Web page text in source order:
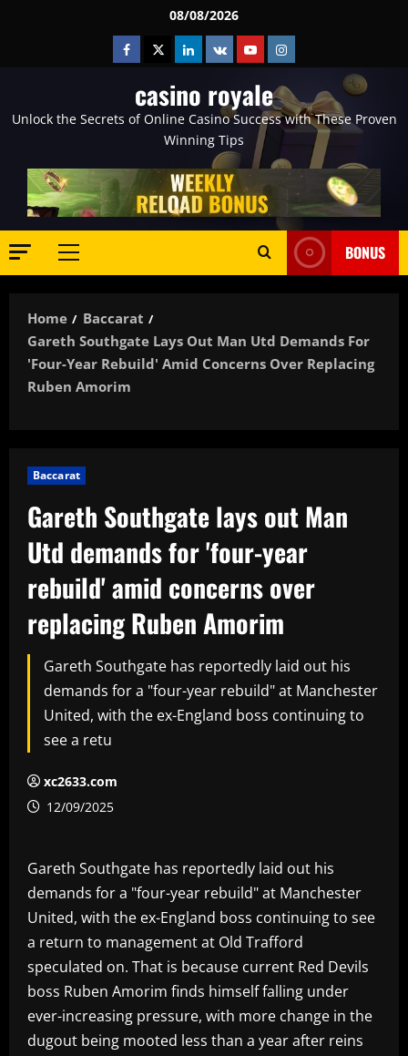
08/08/2026
Facebook
TwitterLinkedin
VK YoutubeInstagram
casino royale
Unlock the Secrets of Online Casino Success with These Proven
Winning Tips
Primary
BONUS
Home
Baccarat
Gareth Southgate Lays Out Man Utd Demands For
'four-Year Rebuild' Amid Concerns Over Replacing
Ruben Amorim
Baccarat
Gareth Southgate lays out Man
Utd demands for 'four-year
rebuild' amid concerns over
replacing Ruben Amorim
Gareth Southgate has reportedly laid out his
demands for a "four-year rebuild" at Manchester
United, with the ex-England boss continuing to
see a retu
xc2633.com
12/09/2025
Gareth Southgate has reportedly laid out his
demands for a "four-year rebuild" at Manchester
United, with the ex-England boss continuing to see
a return to management at Old Trafford
speculated on. That is because current Red Devils
boss Ruben Amorim finds himself falling under
ever-increasing pressure, with more change in the
dugout being mooted less than a year after reins